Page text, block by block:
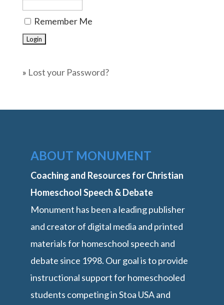
Remember Me
» Lost your Password?
ABOUT MONUMENT
Coaching and Resources for Christian
Homeschool Speech & Debate
Monument has been a leading publisher
and creator of digital media and printed
materials for homeschool speech and
debate since 1998. Our goal is to provide
instructional support for homeschooled
students competing in Stoa USA and